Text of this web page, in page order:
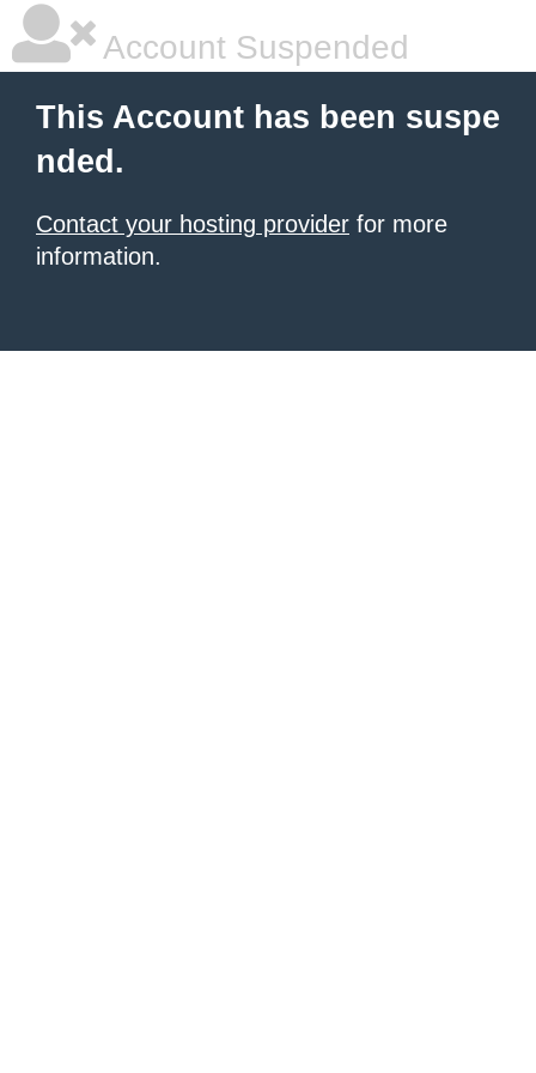
Account Suspended
This Account has been suspe
nded.
Contact your hosting provider for more
information.